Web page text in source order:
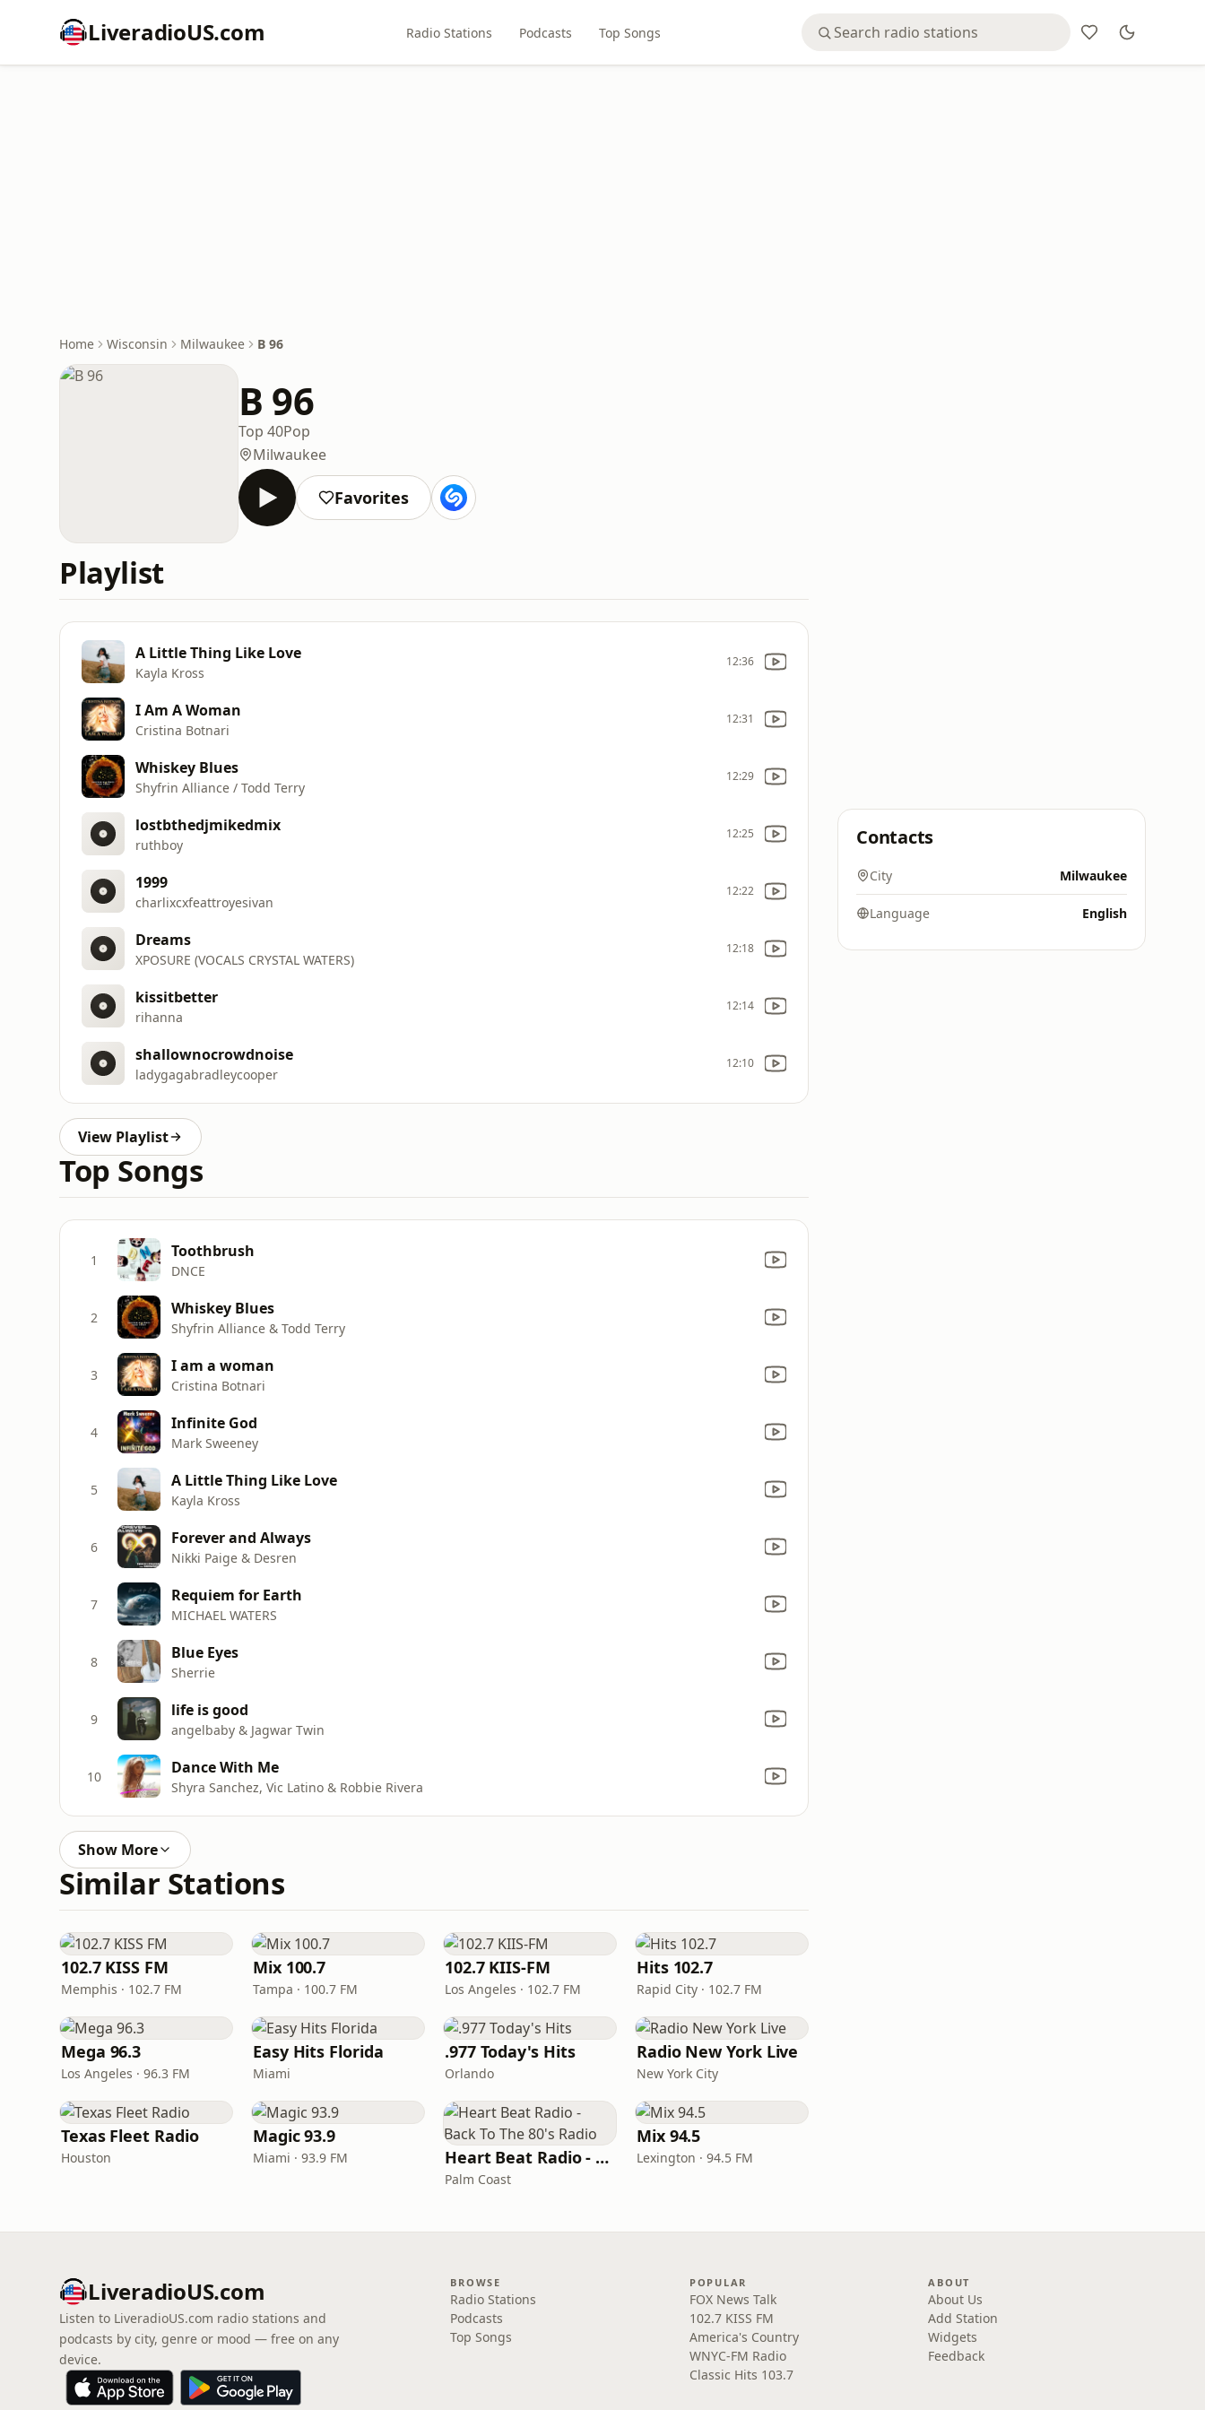
LiveradioUS.com Radio Stations Podcasts Top Songs
Home Wisconsin Milwaukee B 96
B 96
Top 40Pop
Milwaukee
Favorites
Playlist
A Little Thing Like Love
Kayla Kross
12:36
I Am A Woman
Cristina Botnari
12:31
Whiskey Blues
Shyfrin Alliance / Todd Terry
12:29
lostbthedjmikedmix
ruthboy
12:25
1999
charlixcxfeattroyesivan
12:22
Dreams
XPOSURE (VOCALS CRYSTAL WATERS)
12:18
kissitbetter
rihanna
12:14
shallownocrowdnoise
ladygagabradleycooper
12:10
View Playlist
Top Songs
1 Toothbrush
DNCE
2 Whiskey Blues
Shyfrin Alliance & Todd Terry
3 I am a woman
Cristina Botnari
4 Infinite God
Mark Sweeney
5 A Little Thing Like Love
Kayla Kross
6 Forever and Always
Nikki Paige & Desren
7 Requiem for Earth
MICHAEL WATERS
8 Blue Eyes
Sherrie
9 life is good
angelbaby & Jagwar Twin
10 Dance With Me
Shyra Sanchez, Vic Latino & Robbie Rivera
Show More
Similar Stations
102.7 KISS FM
Memphis · 102.7 FM
Mix 100.7
Tampa · 100.7 FM
102.7 KIIS-FM
Los Angeles · 102.7 FM
Hits 102.7
Rapid City · 102.7 FM
Mega 96.3
Los Angeles · 96.3 FM
Easy Hits Florida
Miami
.977 Today's Hits
Orlando
Radio New York Live
New York City
Texas Fleet Radio
Houston
Magic 93.9
Miami · 93.9 FM Heart Beat Radio - Back To The 80's Radio
Palm Coast
Mix 94.5
Lexington · 94.5 FM
Contacts
City Milwaukee
Language English
LiveradioUS.com
Listen to LiveradioUS.com radio stations and
podcasts by city, genre or mood — free on any
device.
BROWSE
Radio Stations
Podcasts
Top Songs
POPULAR
FOX News Talk
102.7 KISS FM
America's Country
WNYC-FM Radio
Classic Hits 103.7
ABOUT
About Us
Add Station
Widgets
Feedback